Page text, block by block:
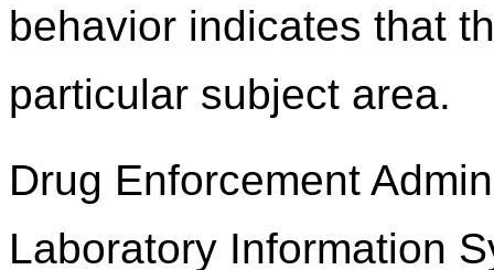
behavior indicates that
particular subject area.
Drug Enforcement
Laboratory Information